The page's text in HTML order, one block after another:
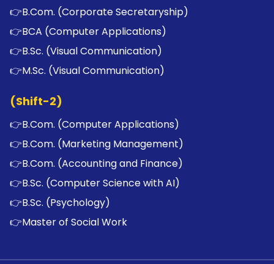
👉B.Com. (Corporate Secretaryship)
👉BCA (Computer Applications)
👉B.Sc. (Visual Communication)
👉M.Sc. (Visual Communication)
(Shift-2)
👉B.Com. (Computer Applications)
👉B.Com. (Marketing Management)
👉B.Com. (Accounting and Finance)
👉B.Sc. (Computer Science with AI)
👉B.Sc. (Psychology)
👉Master of Social Work